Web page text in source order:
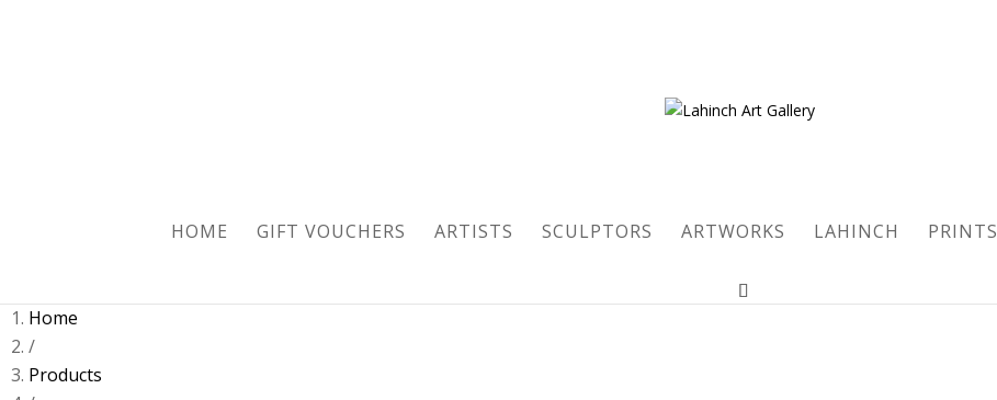
HOME GIFT VOUCHERS ARTISTS SCULPTORS ARTWORKS LAHINCH PRINTS
Home
/
Products